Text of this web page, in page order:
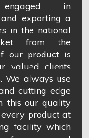
in
exporting a
in the national
from the
our product is
valued clients
We always use
cutting edge
this our quality
every product at
facility which